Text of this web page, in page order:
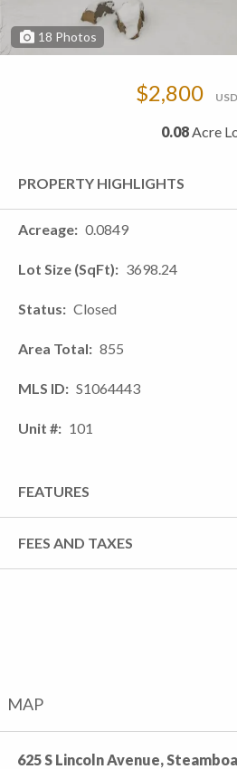
18 Photos
$2,800
0.08Acre
PROPERTY HIGHLIGHTS
Acreage 0.0849
Lot Size (SqFt) 3698.24
Status Closed
Area Total 855
MLS ID S1064443
Unit # 101
FEATURES
FEES AND TAXES
MAP
625 S Lincoln Avenue,